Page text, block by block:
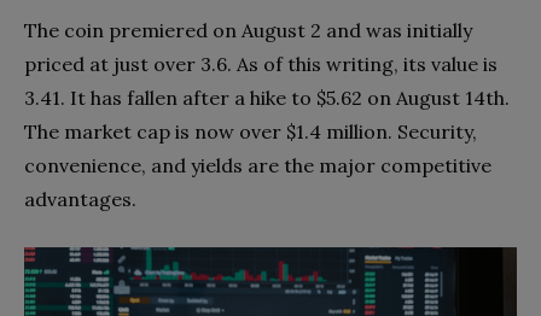
The coin premiered on August 2 and was initially
priced at just over 3.6. As of this writing, its value is
3.41. It has fallen after a hike to $5.62 on August 14th.
The market cap is now over $1.4 million. Security,
convenience, and yields are the major competitive
advantages.